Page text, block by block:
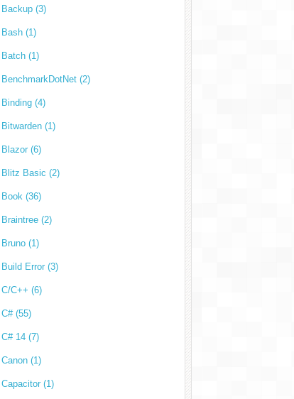
Backup (3)
Bash (1)
Batch (1)
BenchmarkDotNet (2)
Binding (4)
Bitwarden (1)
Blazor (6)
Blitz Basic (2)
Book (36)
Braintree (2)
Bruno (1)
Build Error (3)
C/C++ (6)
C# (55)
C# 14 (7)
Canon (1)
Capacitor (1)